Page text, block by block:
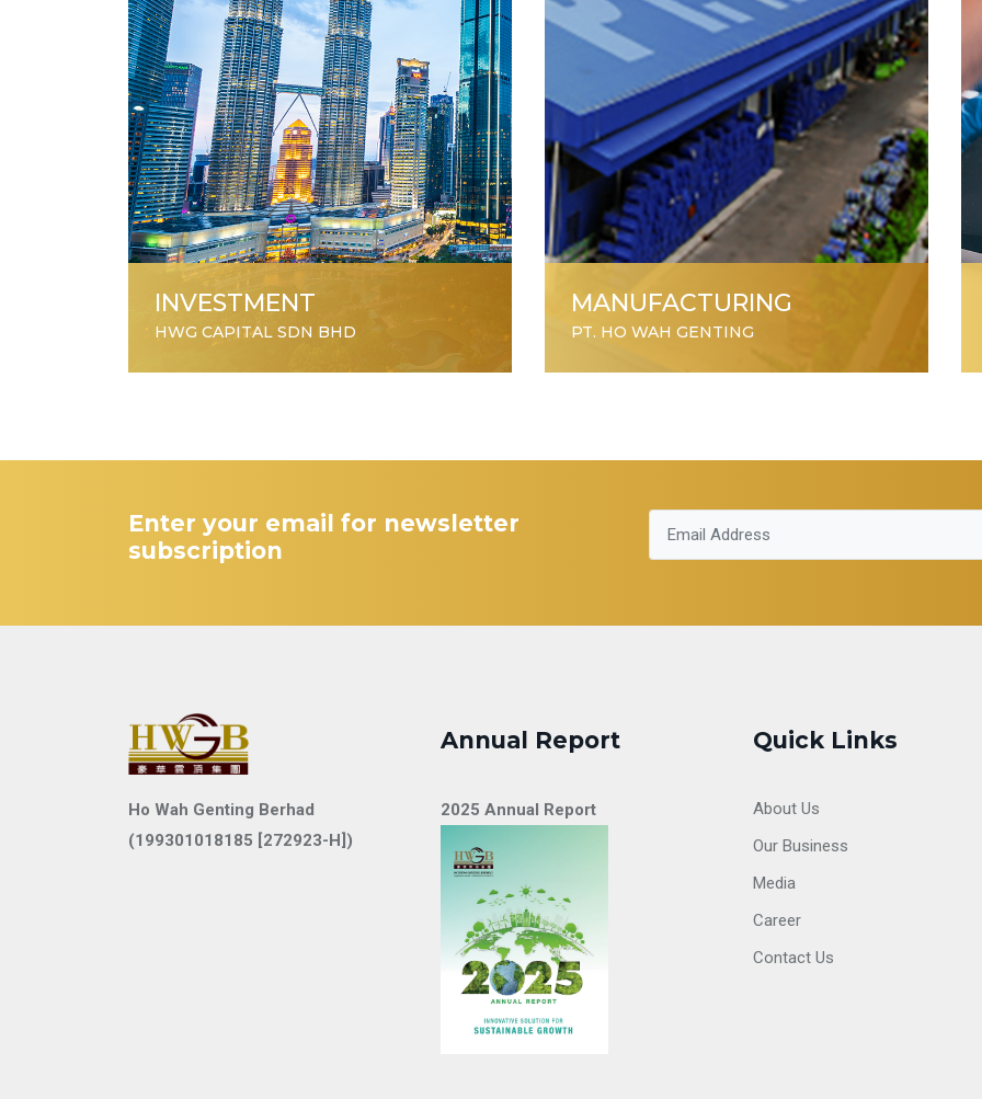
INVESTMENT
HWG CAPITAL SDN BHD
MANUFACTURING
PT. HO WAH GENTING
Enter your email for newsletter
subscription
Ho Wah Genting Berhad
(199301018185 [272923-H])
Annual Report
2025 Annual Report
Quick Links
About Us
Our Business
Media
Career
Contact Us